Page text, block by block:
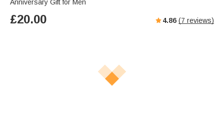
Anniversary Gift for Men
£20.00 4.86 (7 reviews)